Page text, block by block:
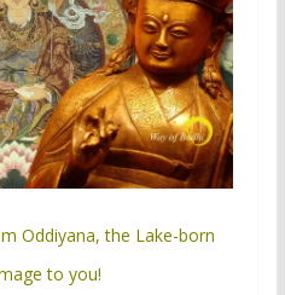
Oddiyana, the Lake-born
to you!